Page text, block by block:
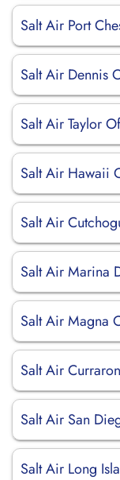
Salt Air Port
Salt Air Dennis
Salt Air Taylor
Salt Air Hawaii
Salt Air
Salt Air Marina
Salt Air Magna
Salt Air
Salt Air San
Salt Air Long